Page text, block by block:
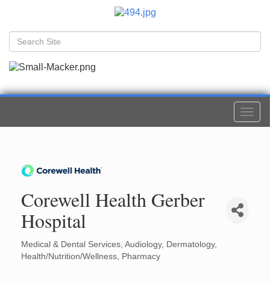
Corewell Health Gerber
Hospital
Categories
Medical & Dental Services Audiology
Dermatology
Health/Nutrition/Wellness
Pharmacy